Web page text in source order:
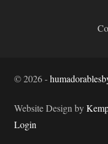
©2026-
Website Design by
Login